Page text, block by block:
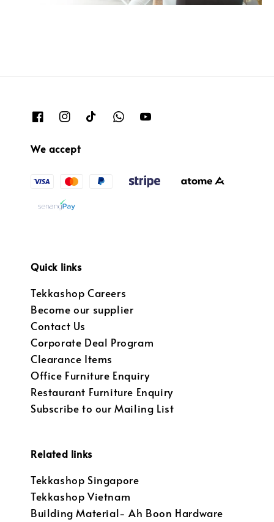
We accept
Quick links
Tekkashop Careers
Become our supplier
Contact Us
Corporate Deal Program
Clearance Items
Office Furniture Enquiry
Restaurant Furniture Enquiry
Subscribe to our Mailing List
Related links
Tekkashop Singapore
Tekkashop Vietnam
Building Material- Ah Boon Hardware